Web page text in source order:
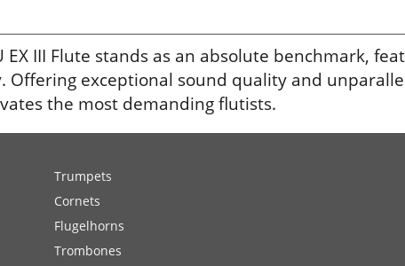
EX III Flute stands as an absolute benchmark,
Offering exceptional sound quality and
the most demanding flutists.
Trumpets
Cornets
Flugelhorns
Trombones